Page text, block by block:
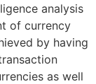
analysis
of currency
by having
as well